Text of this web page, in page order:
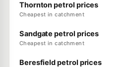
Thornton petrol prices
Cheapest in catchment
Sandgate petrol prices
Cheapest in catchment
Beresfield petrol prices